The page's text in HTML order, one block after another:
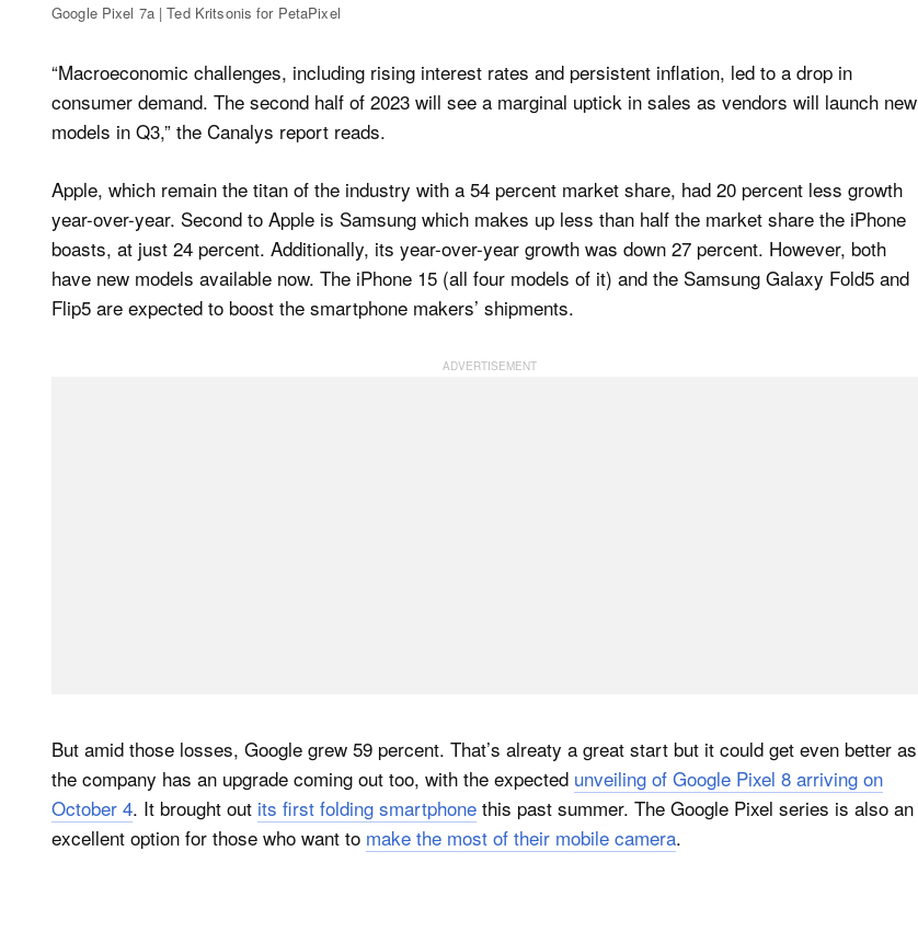
Google Pixel 7a | Ted Kritsonis for PetaPixel
“Macroeconomic challenges, including rising interest rates and persistent inflation, led to a drop in
consumer demand. The second half of 2023 will see a marginal uptick in sales as vendors will launch new
models in Q3,” the Canalys report reads.
Apple, which remain the titan of the industry with a 54 percent market share, had 20 percent less growth
year-over-year. Second to Apple is Samsung which makes up less than half the market share the iPhone
boasts, at just 24 percent. Additionally, its year-over-year growth was down 27 percent. However, both
have new models available now. The iPhone 15 (all four models of it) and the Samsung Galaxy Fold5 and
Flip5 are expected to boost the smartphone makers’ shipments.
But amid those losses, Google grew 59 percent. That’s alreaty a great start but it could get even better as
the company has an upgrade coming out too, with the expected unveiling of Google Pixel 8 arriving on
October 4. It brought out its first folding smartphone this past summer. The Google Pixel series is also an
excellent option for those who want to make the most of their mobile camera.